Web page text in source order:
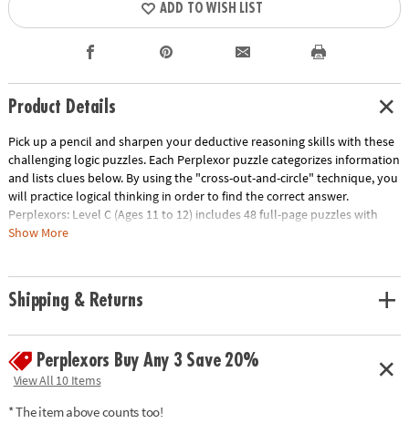
ADD TO WISH LIST
Product Details
Pick up a pencil and sharpen your deductive reasoning skills with these
challenging logic puzzles. Each Perplexor puzzle categorizes information
and lists clues below. By using the "cross-out-and-circle" technique, you
will practice logical thinking in order to find the correct answer.
Perplexors: Level C (Ages 11 to 12) includes 48 full-page puzzles with
solutions. This book is reproducible for single-classroom use. Please see
Age Recommendation:
Show More
Shipping & Returns
Perplexors Buy Any 3 Save 20%
View All 10 Items
* The item above counts too!